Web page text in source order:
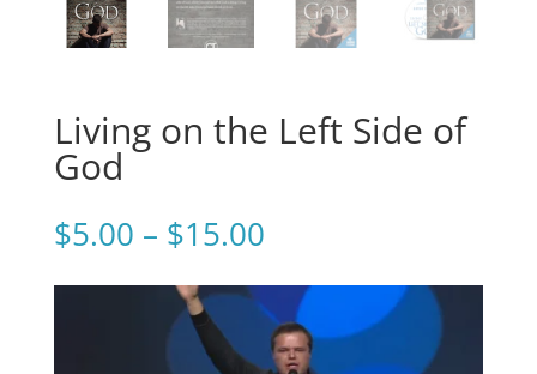
Living on the Left Side of
God
$5.00 – $15.00Price
$5.00
through
$15.00